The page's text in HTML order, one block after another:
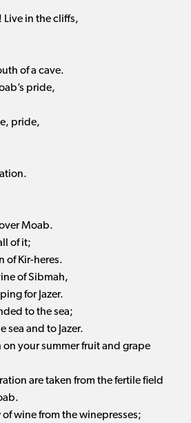
in the cliffs,
of a cave.
pride,
pride,
Moab.
of it;
of Kir-heres.
of Sibmah,
for Jazer.
to the sea;
sea and to Jazer.
on your summer fruit and grape
are taken from the fertile field
of wine from the winepresses;